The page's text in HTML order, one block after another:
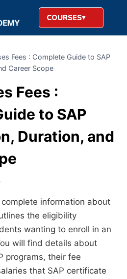
COURSES
Fees : Complete Guide to SAP
Career Scope
Fees :
to SAP
Duration, and
information about
the eligibility
wanting to enroll in an
will find details about
programs, their fee
that SAP certificate